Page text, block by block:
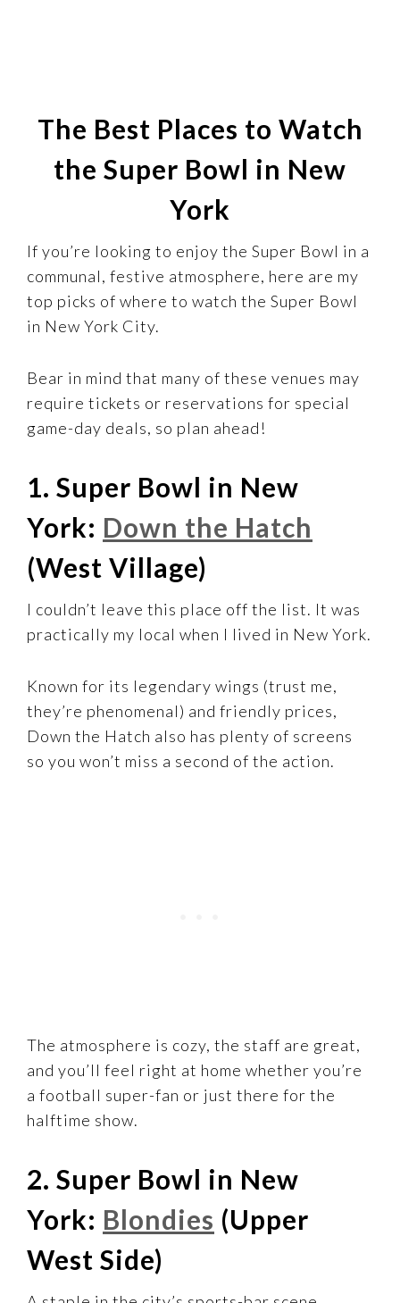
The Best Places to Watch
the Super Bowl in New
York
If you’re looking to enjoy the Super Bowl in a
communal, festive atmosphere, here are my
top picks of where to watch the Super Bowl
in New York City.
Bear in mind that many of these venues may
require tickets or reservations for special
game-day deals, so plan ahead!
1. Super Bowl in New
York: Down the Hatch
(West Village)
I couldn’t leave this place off the list. It was
practically my local when I lived in New York.
Known for its legendary wings (trust me,
they’re phenomenal) and friendly prices,
Down the Hatch also has plenty of screens
so you won’t miss a second of the action.
The atmosphere is cozy, the staff are great,
and you’ll feel right at home whether you’re
a football super-fan or just there for the
halftime show.
2. Super Bowl in New
York: Blondies (Upper
West Side)